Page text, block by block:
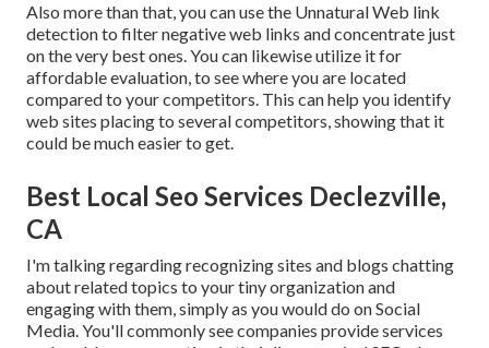
Also more than that, you can use the Unnatural Web link
detection to filter negative web links and concentrate just
on the very best ones. You can likewise utilize it for
affordable evaluation, to see where you are located
compared to your competitors. This can help you identify
web sites placing to several competitors, showing that it
could be much easier to get.
Best Local Seo Services Declezville,
CA
I'm talking regarding recognizing sites and blogs chatting
about related topics to your tiny organization and
engaging with them, simply as you would do on Social
Media. You'll commonly see companies provide services